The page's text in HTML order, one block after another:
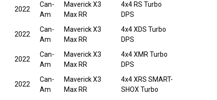
2022
Can-
Am
Maverick X3
Max RR
4x4 RS Turbo
DPS
2022
Can-
Am
Maverick X3
Max RR
4x4 XDS Turbo
DPS
2022
Can-
Am
Maverick X3
Max RR
4x4 XMR Turbo
DPS
2022
Can-
Am
Maverick X3
Max RR
4x4 XRS SMART-
SHOX Turbo